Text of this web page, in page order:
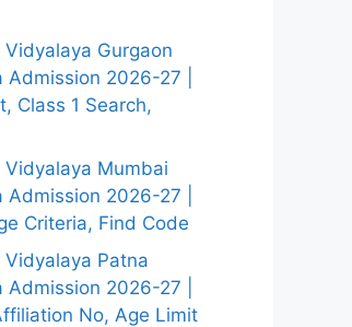
Vidyalaya Gurgaon
Admission 2026-27 |
Class 1 Search,
Vidyalaya Mumbai
Admission 2026-27 |
Criteria, Find Code
Vidyalaya Patna
Admission 2026-27 |
No, Age Limit